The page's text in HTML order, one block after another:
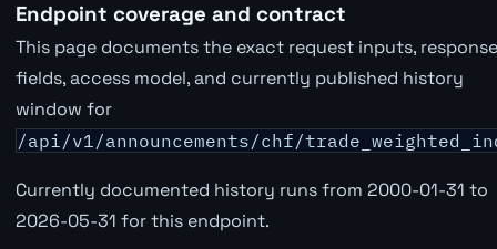
Endpoint coverage and contract
This page documents the exact request inputs, response
fields, access model, and currently published history
window for
/api/v1/announcements/chf/
Currently documented history runs from 2000-01-31 to
2026-05-31 for this endpoint.